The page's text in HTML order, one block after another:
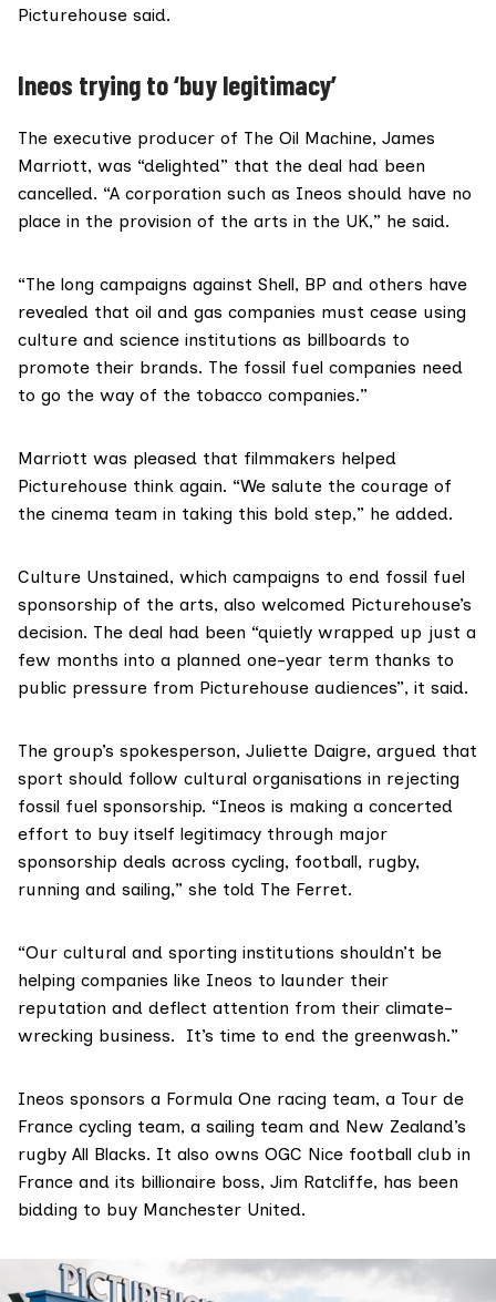
Picturehouse said.
Ineos trying to ‘buy legitimacy’
The executive producer of The Oil Machine, James
Marriott, was “delighted” that the deal had been
cancelled. “A corporation such as Ineos should have no
place in the provision of the arts in the UK,” he said.
“The long campaigns against Shell, BP and others have
revealed that oil and gas companies must cease using
culture and science institutions as billboards to
promote their brands. The fossil fuel companies need
to go the way of the tobacco companies.”
Marriott was pleased that filmmakers helped
Picturehouse think again. “We salute the courage of
the cinema team in taking this bold step,” he added.
Culture Unstained, which campaigns to end fossil fuel
sponsorship of the arts, also welcomed Picturehouse’s
decision. The deal had been “quietly wrapped up just a
few months into a planned one-year term thanks to
public pressure from Picturehouse audiences”, it said.
The group’s spokesperson, Juliette Daigre, argued that
sport should follow cultural organisations in rejecting
fossil fuel sponsorship. “Ineos is making a concerted
effort to buy itself legitimacy through major
sponsorship deals across cycling, football, rugby,
running and sailing,” she told The Ferret.
“Our cultural and sporting institutions shouldn’t be
helping companies like Ineos to launder their
reputation and deflect attention from their climate-
wrecking business. It’s time to end the greenwash.”
Ineos sponsors a Formula One racing team, a Tour de
France cycling team, a sailing team and New Zealand’s
rugby All Blacks. It also owns OGC Nice football club in
France and its billionaire boss, Jim Ratcliffe, has been
bidding to buy Manchester United.